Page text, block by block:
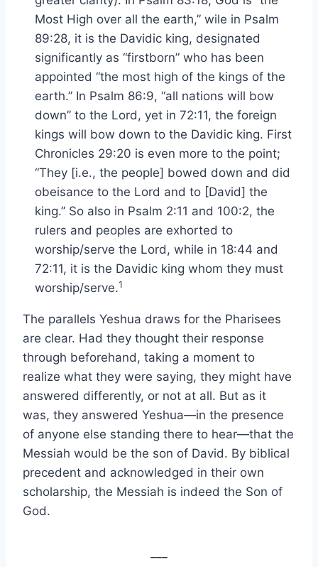
Most High over all the earth,” wile in Psalm
89:28, it is the Davidic king, designated
significantly as “firstborn” who has been
appointed “the most high of the kings of the
earth.” In Psalm 86:9, “all nations will bow
down” to the Lord, yet in 72:11, the foreign
kings will bow down to the Davidic king. First
Chronicles 29:20 is even more to the point;
“They [i.e., the people] bowed down and did
obeisance to the Lord and to [David] the
king.” So also in Psalm 2:11 and 100:2, the
rulers and peoples are exhorted to
worship/serve the Lord, while in 18:44 and
72:11, it is the Davidic king whom they must
worship/serve.1
The parallels Yeshua draws for the Pharisees
are clear. Had they thought their response
through beforehand, taking a moment to
realize what they were saying, they might have
answered differently, or not at all. But as it
was, they answered Yeshua—in the presence
of anyone else standing there to hear—that the
Messiah would be the son of David. By biblical
precedent and acknowledged in their own
scholarship, the Messiah is indeed the Son of
God.